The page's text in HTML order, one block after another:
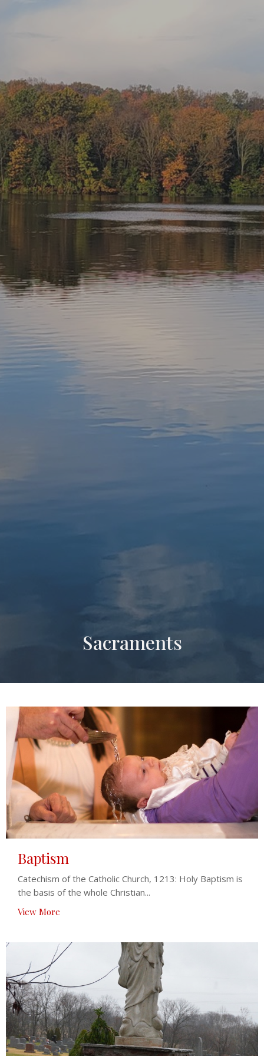
Sacraments
Baptism
Catechism of the Catholic Church, 1213: Holy Baptism is
the basis of the whole Christian...
View More